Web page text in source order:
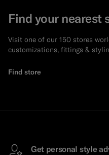
Find your nearest
Visit one of our 150 stores
customizations, fittings &
Find store
Get personal style